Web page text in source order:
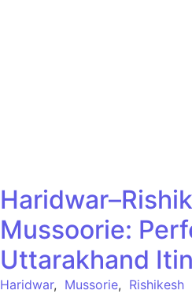
Mussoorie:
Uttarakhand
Haridwar, Mussorie, Rishikesh